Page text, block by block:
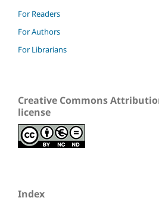
For Readers
For Authors
For Librarians
Creative Commons
license
Index